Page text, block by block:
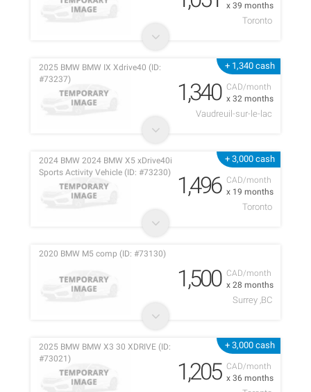
x 39 months
Toronto
+ 1,340 cash
CAD/month
x 32 months
2025 BMW BMW IX Xdrive40 (ID:
#73237)
1,340
Vaudreuil-sur-le-lac
+ 3,000 cash
CAD/month
x 19 months
2024 BMW 2024 BMW X5 xDrive40i
Sports Activity Vehicle (ID: #73230)
1,496
Toronto
CAD/month
x 28 months
2020 BMW M5 comp (ID: #73130)
1,500
Surrey ,BC
+ 3,000 cash
CAD/month
x 36 months
2025 BMW BMW X3 30 XDRIVE (ID:
#73021)
1,205